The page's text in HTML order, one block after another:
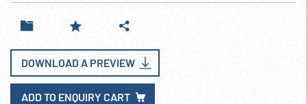
DOWNLOAD A PREVIEW
ADD TO ENQUIRY CART